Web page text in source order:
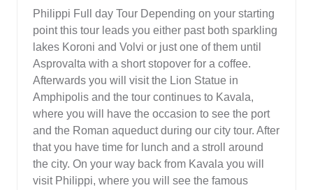
Philippi Full day Tour Depending on your starting
point this tour leads you either past both sparkling
lakes Koroni and Volvi or just one of them until
Asprovalta with a short stopover for a coffee.
Afterwards you will visit the Lion Statue in
Amphipolis and the tour continues to Kavala,
where you will have the occasion to see the port
and the Roman aqueduct during our city tour. After
that you have time for lunch and a stroll around
the city. On your way back from Kavala you will
visit Philippi, where you will see the famous